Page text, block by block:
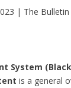
| The Bulletin
System
is a general